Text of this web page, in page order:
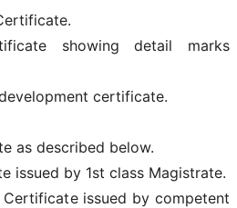
showing detail marks
certificate.
as described below.
issued by 1st class Magistrate.
Certificate issued by competent